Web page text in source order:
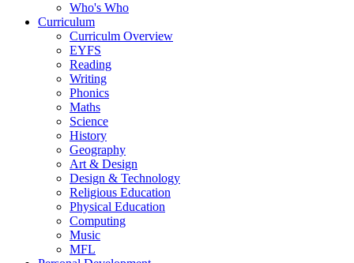
Who's Who
Curriculum
Curriculm Overview
EYFS
Reading
Writing
Phonics
Maths
Science
History
Geography
Art & Design
Design & Technology
Religious Education
Physical Education
Computing
Music
MFL